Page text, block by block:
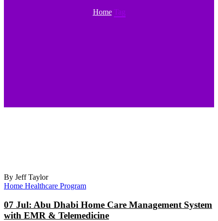
Home Tag
By Jeff Taylor
Home Healthcare Program
07 Jul: Abu Dhabi Home Care Management System
with EMR & Telemedicine